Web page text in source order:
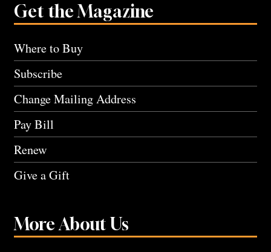
Get the Magazine
Where to Buy
Subscribe
Change Mailing Address
Pay Bill
Renew
Give a Gift
More About Us